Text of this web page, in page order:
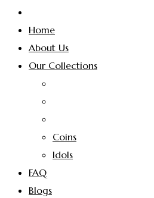
Home
About Us
Our Collections
Coins
Idols
FAQ
Blogs